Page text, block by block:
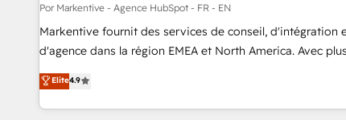
Por Markentive - Agence HubSpot - FR - EN
Markentive fournit des services de conseil, d'intégration
d'agence dans la région EMEA et North America. Avec plus
de 115 experts en marketing automation, Growth, Revops,
CRM et webdesign. Markentive is both a consulting firm, a
digital agency and an integrator. With over 115 experts in
Elite4.9